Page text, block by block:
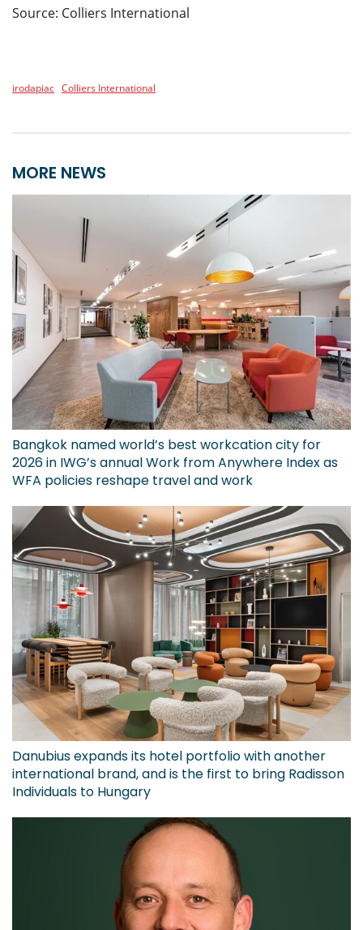
Source: Colliers International
irodapiac Colliers International
MORE NEWS
Bangkok named world’s best workcation city for
2026 in IWG’s annual Work from Anywhere Index as
WFA policies reshape travel and work
Danubius expands its hotel portfolio with another
international brand, and is the first to bring Radisson
Individuals to Hungary